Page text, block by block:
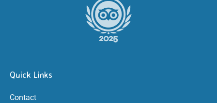
Quick Links
Contact